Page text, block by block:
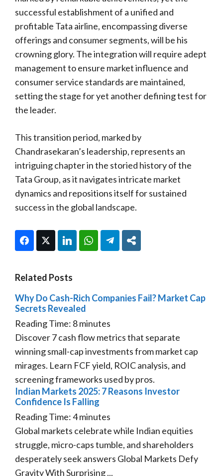
successful establishment of a unified and
profitable Tata airline, encompassing diverse
offerings and consumer segments, will be his
crowning glory. The integration will require adept
management to ensure market influence and
consumer service standards are maintained,
setting the stage for yet another defining test for
the leader.
This transition period, marked by
Chandrasekaran’s leadership, represents an
intriguing chapter in the storied history of the
Tata Group, as it navigates intricate market
dynamics and repositions itself for sustained
success in the global landscape.
FacebookTwitter LinkedIn WhatsAppTelegram
Related Posts
Why Do Cash-Rich Companies Fail? Market Cap
Secrets Revealed
Reading Time: 8minutes
Discover 7 cash flow metrics that separate
winning small-cap investments from market cap
mirages. Learn FCF yield, ROIC analysis, and
screening frameworks used by pros.
Indian Markets 2025: 7 Reasons Investor
Confidence Is Falling
Reading Time:4minutes
Global markets celebrate while Indian equities
struggle, micro-caps tumble, and shareholders
desperately seek answers Global Markets Defy
Gravity With Surprising ...